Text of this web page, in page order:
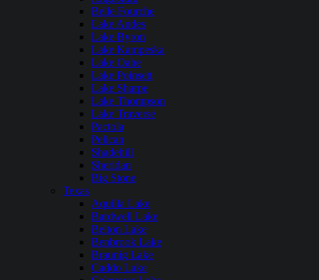
Belle Fourche
Lake Andes
Lake Byron
Lake Kampeska
Lake Oahe
Lake Poinsett
Lake Sharpe
Lake Thompson
Lake Traverse
Pactola
Pelican
Shadehill
Sheridan
Big Stone
Texas
Aquilla Lake
Bardwell Lake
Belton Lake
Benbrook Lake
Braunig Lake
Caddo Lake